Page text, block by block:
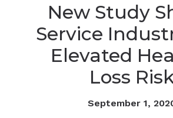
New Study
Service
Elevated
Loss
September 1,